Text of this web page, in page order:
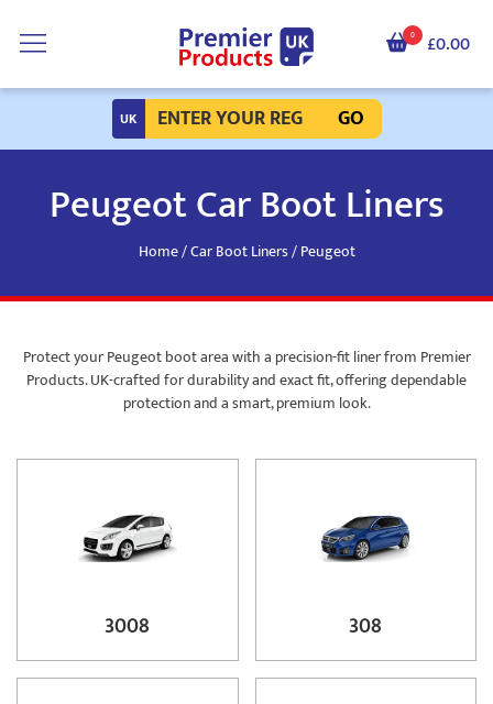
0 £0.00
GO
Peugeot Car Boot Liners
Home/Car Boot Liners/ Peugeot
Protect your Peugeot boot area with a precision-fit liner from Premier
Products. UK-crafted for durability and exact fit, offering dependable
protection and a smart, premium look.
3008 308